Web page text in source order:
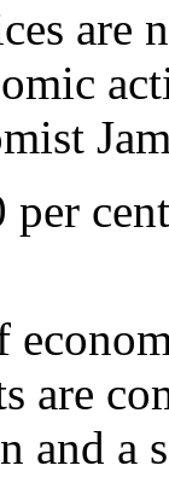
are
per
are
and a